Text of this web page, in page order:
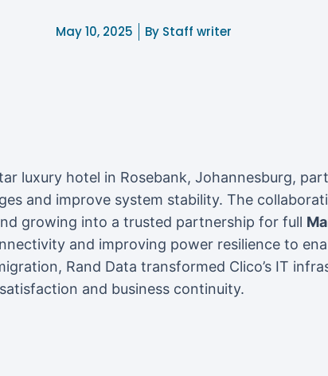
May 10, 2025 ByStaff writer
luxury hotel in Rosebank, Johannesburg,
and improve system stability. The
growing into a trusted partnership for full
and improving power resilience to
Rand Data transformed Clico’s IT
and business continuity.